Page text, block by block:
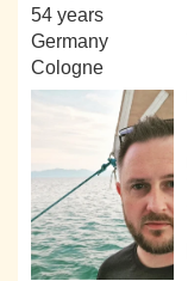
54 years
Germany
Cologne